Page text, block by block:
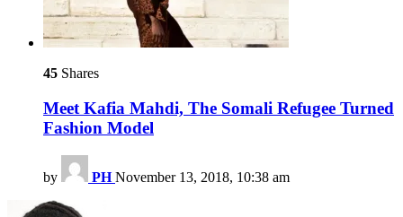
45 Shares
Meet Kafia Mahdi, The Somali Refugee Turned
Fashion Model
by PH November 13, 2018, 10:38 am